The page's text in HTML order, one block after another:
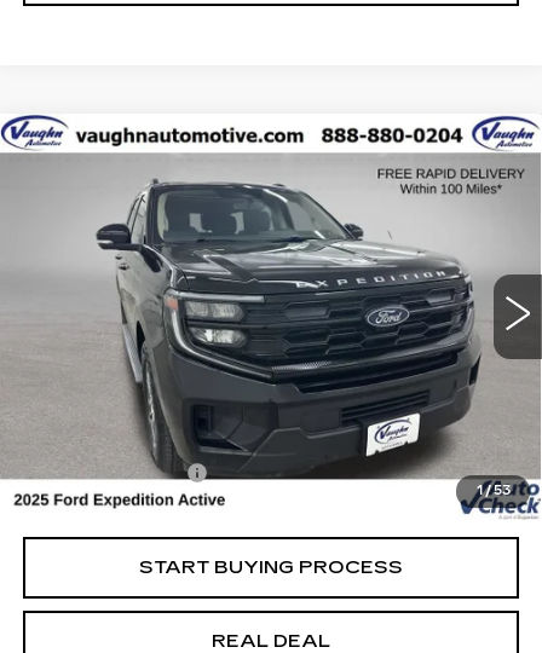
1/53
2025 FORD EXPEDITION
ACTIVE
Special Offer
Price Drop
1FMJU1J84SEA50453Stock:FA50453Model:U1J
Ext.
COMMENTS WINDOW STICKER
$1,826 $59,179
SALE PRICE
Less
Retail Market Value
$60,825
Vaughn Savings
$1,826
Today's Market Price
$58,999
Documentation Fee
+$180
Net Price
$59,179
START BUYING PROCESS
REAL DEAL
Compare Vehicle